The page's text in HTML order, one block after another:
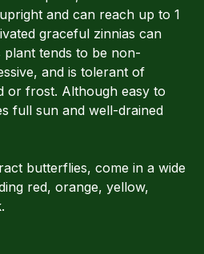
and can reach up to 1
graceful zinnias can
plant tends to be non-
and is tolerant of
or frost. Although easy to
full sun and well-drained
butterflies, come in a wide
red, orange, yellow,